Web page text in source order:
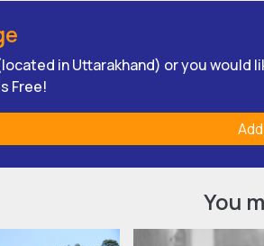
in Uttarakhand) or you
Free!
You